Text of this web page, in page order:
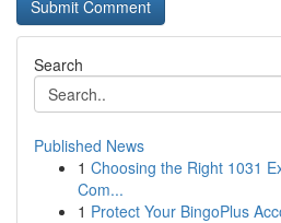
Search
Published News
1 Choosing the Right 1031
Com...
1 Protect Your BingoPlus